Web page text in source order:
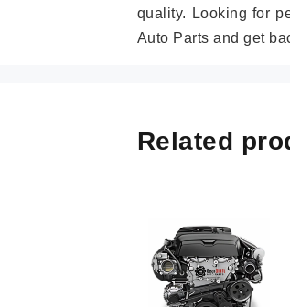
quality. Looking for
Auto Parts and get
Related